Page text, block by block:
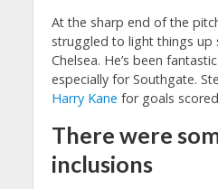
At the sharp end of the
struggled to light things up
Chelsea. He’s been
especially for Southgate.
Harry Kane for goals
There were
inclusions